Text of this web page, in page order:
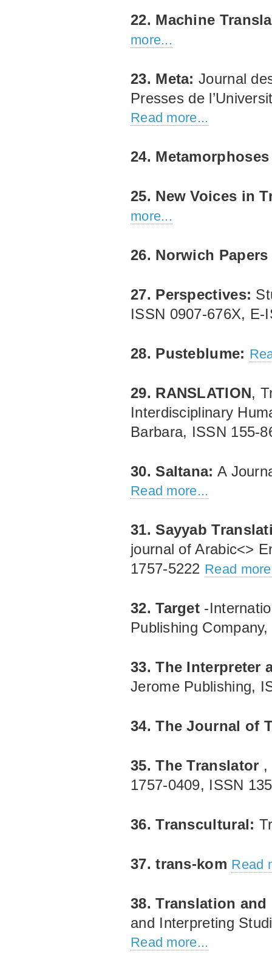
22. Machine
more...
23. Meta: Journal
Presses de
Read more...
24.
25. New Voices in
more...
26. Norwich Papers
27. Perspectives:
ISSN 0907‐676X,
28. Pusteblume:
29. RANSLATION,
Interdisciplinary
Barbara, ISSN
30. Saltana: A
Read more...
31. Sayyab
journal of Arabic<>
1757‐5222 Read
32. Target -
Publishing
33. The Interpreter
Jerome Publishing,
34. The Journal of
35. The Translator ,
1757‐0409, ISSN
36. Transcultural:
37. trans-kom Read
38. Translation
and Interpreting
Read more...